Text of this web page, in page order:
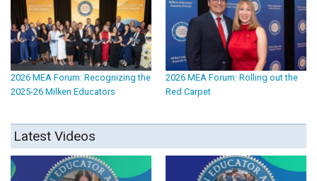
2026 MEA Forum: Recognizing the
2025-26 Milken Educators
2026 MEA Forum: Rolling out the
Red Carpet
Latest Videos